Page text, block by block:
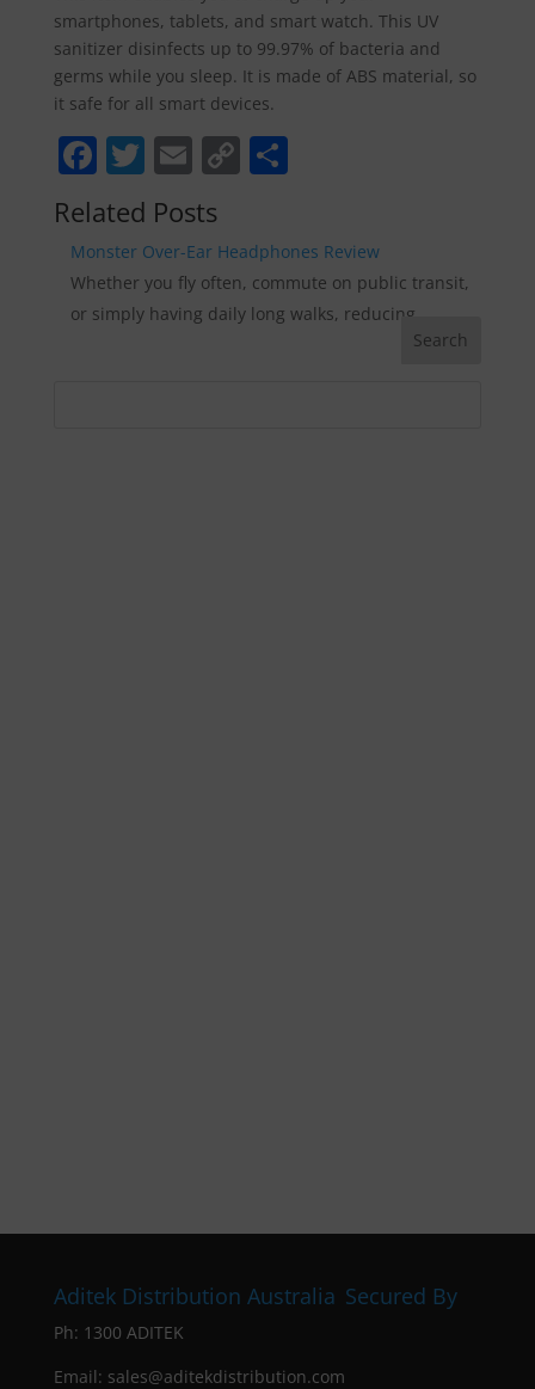
smartphones, tablets, and smart watch. This UV
sanitizer disinfects up to 99.97% of bacteria and
germs while you sleep. It is made of ABS material, so
it safe for all smart devices.
F
a
c
e
b
T
w
itt
er
E
m
ai
l
C
o
y
Li
S
e
Related Posts
Monster Over-Ear Headphones Review
Whether you fly often, commute on public transit,
or simply having daily long walks, reducing…
Aditek Distribution Australia
Ph: 1300 ADITEK
Email: sales@aditekdistribution.com
Secured By